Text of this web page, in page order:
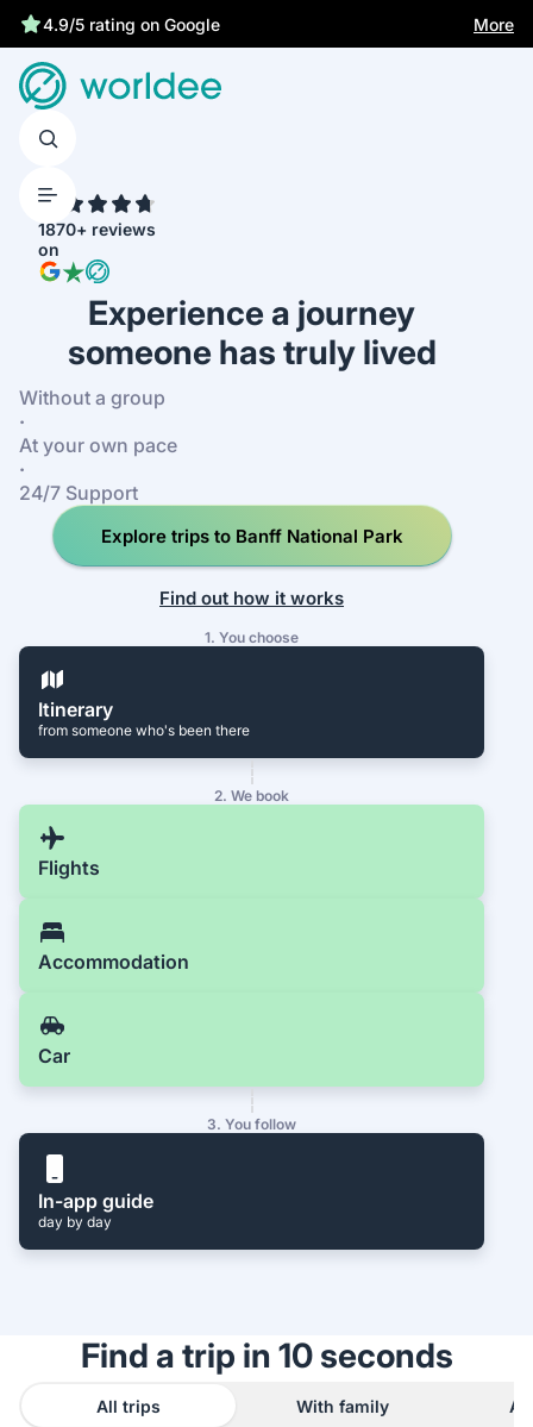
4.9/5 rating on Google More
1870+ reviews
on
Experience a journey
someone has truly lived
Without a group
·
At your own pace
·
24/7 Support
Explore trips to Banff National Park
Find out how it works
1. You choose
Itinerary
from someone who's been there
2. We book
Flights
Accommodation
Car
3. You follow
In-app guide
day by day
Find a trip in 10 seconds
All trips With family